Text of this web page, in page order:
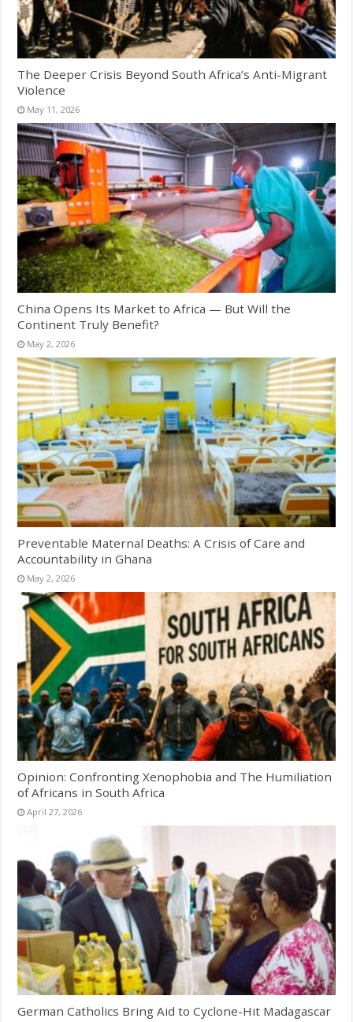
The Deeper Crisis Beyond South Africa’s Anti-Migrant
Violence
May 11, 2026
China Opens Its Market to Africa — But Will the
Continent Truly Benefit?
May 2, 2026
Preventable Maternal Deaths: A Crisis of Care and
Accountability in Ghana
May 2, 2026
Opinion: Confronting Xenophobia and The Humiliation
of Africans in South Africa
April 27, 2026
German Catholics Bring Aid to Cyclone-Hit Madagascar